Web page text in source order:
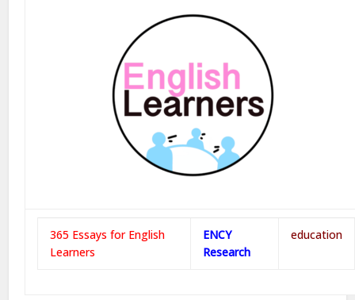
365 Essays for English
Learners
ENCY
Research
education